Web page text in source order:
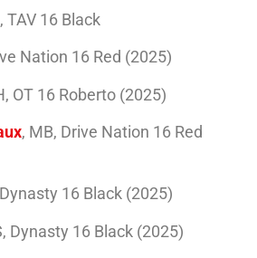
TAV 16 Black
Nation 16 Red (2025)
OT 16 Roberto (2025)
, MB, Drive Nation 16 Red
16 Black (2025)
Dynasty 16 Black (2025)